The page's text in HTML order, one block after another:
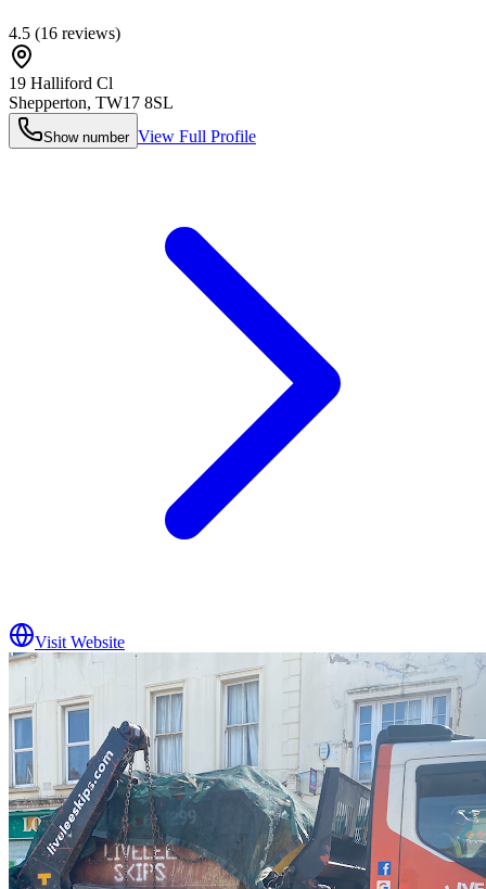
4.5 (16 reviews)
19 Halliford Cl
Shepperton, TW17 8SL
Show number View Full Profile
Visit Website